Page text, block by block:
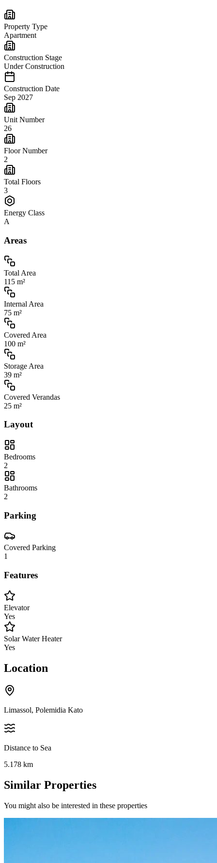
Property Type
Apartment
Construction Stage
Under Construction
Construction Date
Sep 2027
Unit Number
26
Floor Number
2
Total Floors
3
Energy Class
A
Areas
Total Area
115 m²
Internal Area
75 m²
Covered Area
100 m²
Storage Area
39 m²
Covered Verandas
25 m²
Layout
Bedrooms
2
Bathrooms
2
Parking
Covered Parking
1
Features
Elevator
Yes
Solar Water Heater
Yes
Location
Limassol, Polemidia Kato
Distance to Sea
5.178 km
Similar Properties
You might also be interested in these properties